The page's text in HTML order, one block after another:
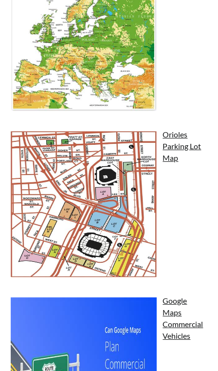
Orioles
Parking Lot
Map
Google
Maps
Commercial
Vehicles